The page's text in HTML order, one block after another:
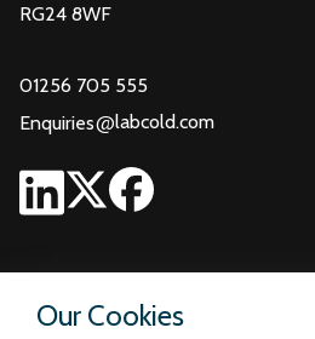
Our Cookies
RG24 8WF
01256 705 555
Enquiries@labcold.com